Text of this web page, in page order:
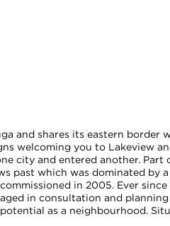
and shares its eastern border
welcoming you to Lakeview
city and entered another. Part
past which was dominated by
in 2005. Ever
in consultation and
as a neighbourhood.